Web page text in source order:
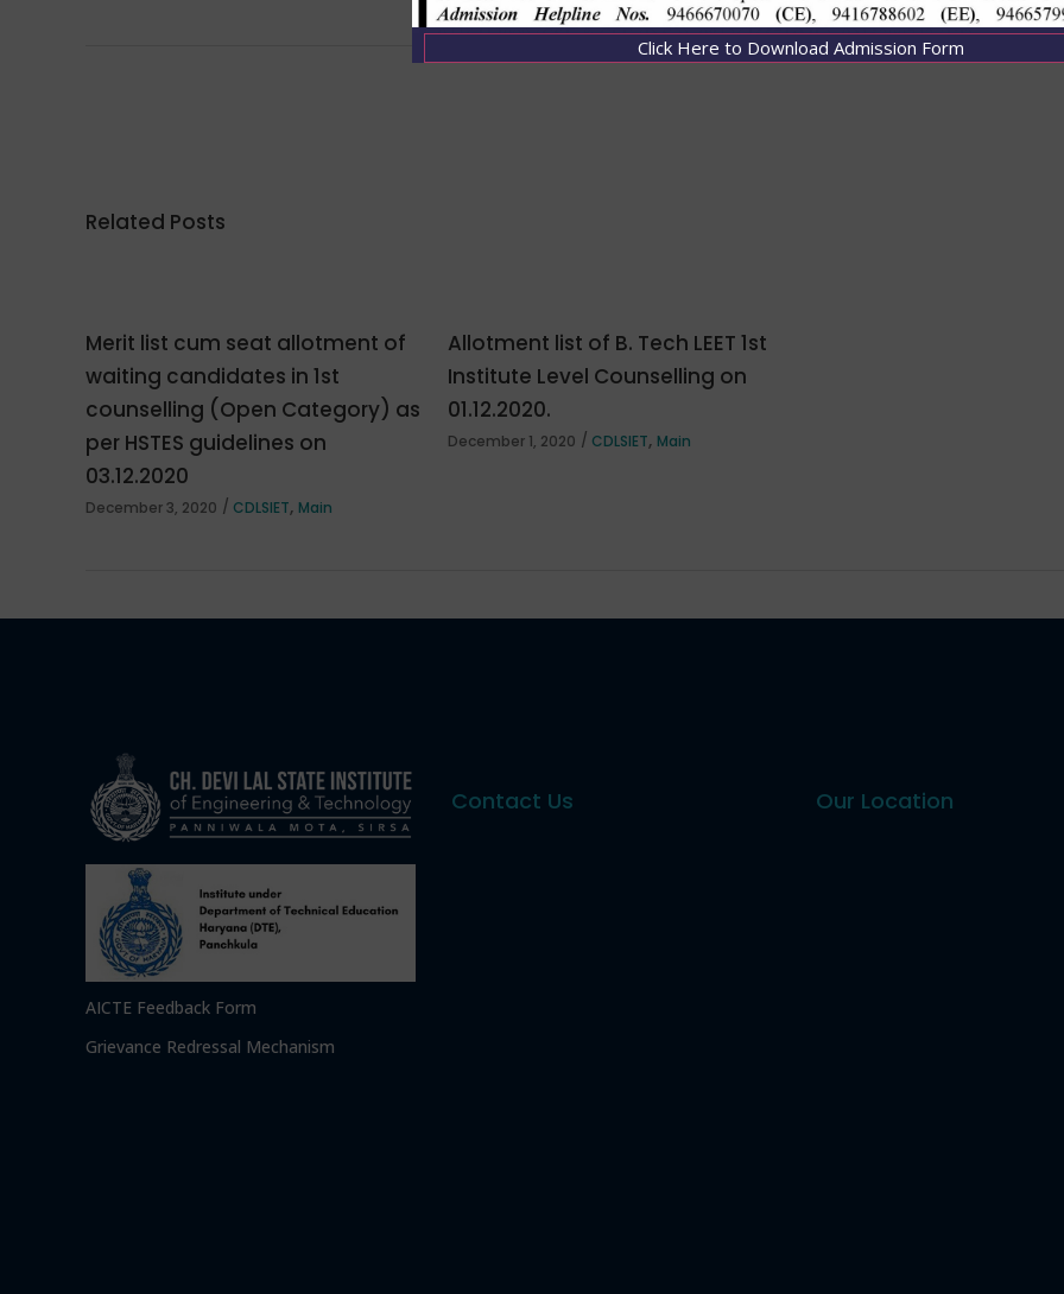
Related Posts
Merit list cum seat allotment of
waiting candidates in 1st
counselling (Open Category) as
per HSTES guidelines on
03.12.2020
December 3, 2020 CDLSIET, Main
Allotment list of B. Tech LEET 1st
Institute Level Counselling on
01.12.2020.
December 1, 2020 CDLSIET, Main
AICTE Feedback Form
Grievance Redressal Mechanism
Contact Us Our Location
Click Here to Download Admission Form